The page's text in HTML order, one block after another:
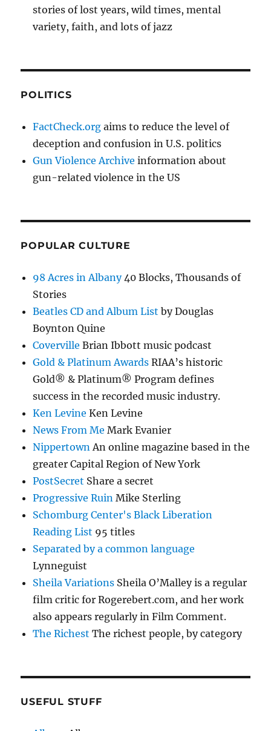
stories of lost years, wild times, mental
variety, faith, and lots of jazz
POLITICS
FactCheck.org aims to reduce the level of
deception and confusion in U.S. politics
Gun Violence Archive information about
gun-related violence in the US
POPULAR CULTURE
98 Acres in Albany40 Blocks, Thousands of
Stories
Beatles CD and Album List by Douglas
Boynton Quine
Coverville Brian Ibbott music podcast
Gold & Platinum Awards RIAA’s historic
Gold® & Platinum® Program defines
success in the recorded music industry.
Ken Levine Ken Levine
News From Me Mark Evanier
NippertownAn online magazine based in the
greater Capital Region of New York
PostSecret Share a secret
Progressive Ruin Mike Sterling
Schomburg Center's Black Liberation
Reading List 95 titles
Separated by a common language
Lynneguist
Sheila Variations Sheila O’Malley is a regular
film critic for Rogerebert.com, and her work
also appears regularly in Film Comment.
The Richest The richest people, by category
USEFUL STUFF